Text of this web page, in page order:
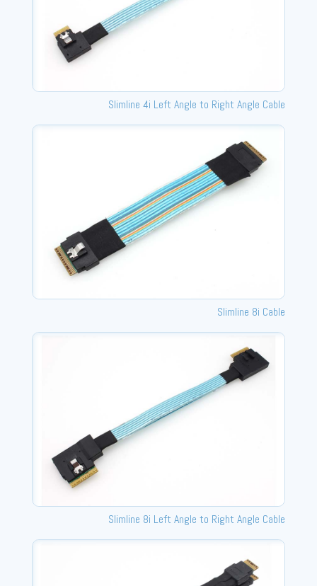
Slimline 4i Left Angle to Right Angle Cable
Slimline 8i Cable
Slimline 8i Left Angle to Right Angle Cable